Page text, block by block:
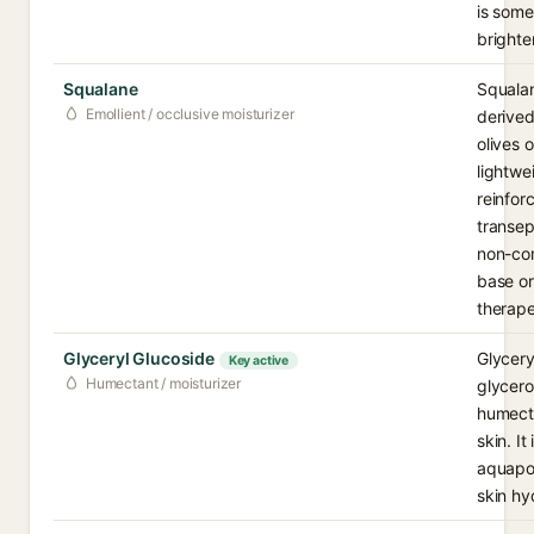
is
Squalane
Emollient / occlusive moisturizer
olives
non-
base
Glyceryl Glucoside Key active
Humectant / moisturizer
skin. It
skin